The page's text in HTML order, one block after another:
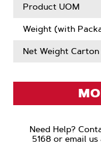
Product UOM
Weight (with
Net Weight Carton
Need Help?
5168 or email